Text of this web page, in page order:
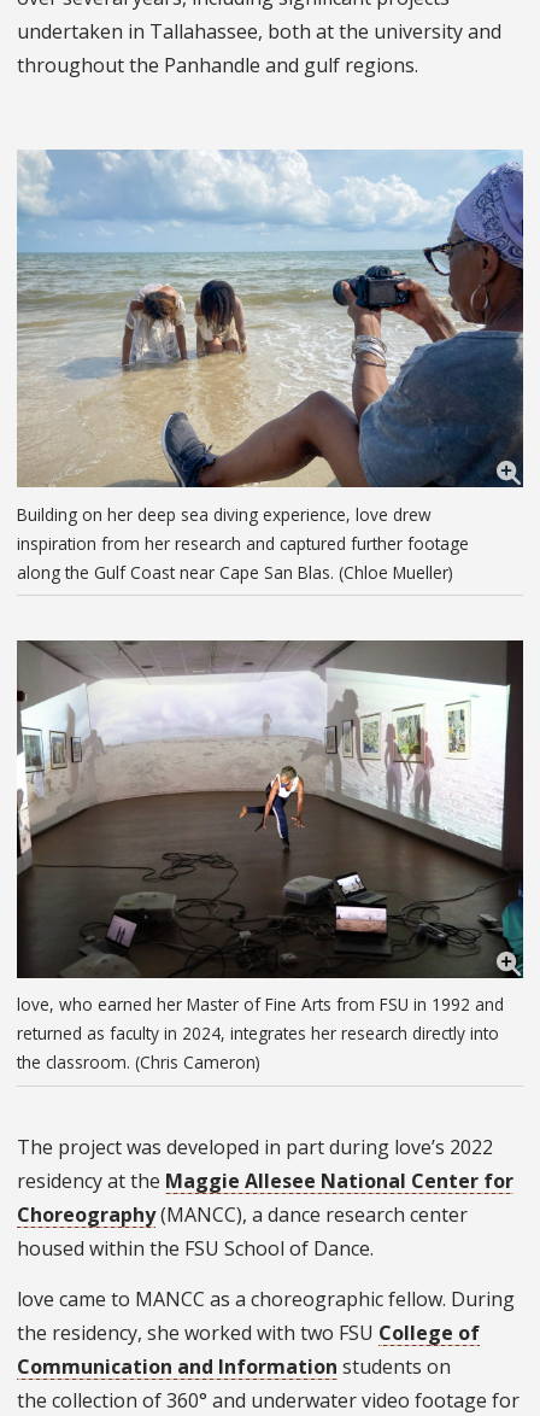
undertaken in Tallahassee, both at the university and
throughout the Panhandle and gulf regions.
Building on her deep sea diving experience, love drew
inspiration from her research and captured further footage
along the Gulf Coast near Cape San Blas. (Chloe Mueller)
love, who earned her Master of Fine Arts from FSU in 1992 and
returned as faculty in 2024, integrates her research directly into
the classroom. (Chris Cameron)
The project was developed in part during love’s 2022
residency at the Maggie Allesee National Center for
Choreography(MANCC), a dance research center
housed within the FSU School of Dance.
love came to MANCC as a choreographic fellow. During
the residency, she worked with two FSU College of
Communication and Information students on
the collection of 360° and underwater video footage for